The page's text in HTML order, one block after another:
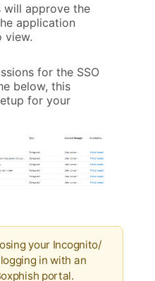
will approve the
application
view.
for the SSO
below, this
for your
your Incognito/
in with an
portal.